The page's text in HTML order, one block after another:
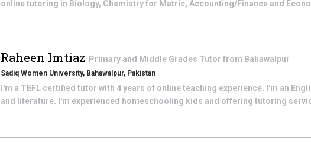
online tutoring in Biology, Chemistry for Matric, Accounting/Finance and
Raheen Imtiaz Primary and Middle Grades Tutor from Bahawalpur
Sadiq Women University, Bahawalpur, Pakistan
I'm a TEFL certified tutor with 4 years of online teaching experience. I'm an
and literature. I'm experienced homeschooling kids and offering tutoring